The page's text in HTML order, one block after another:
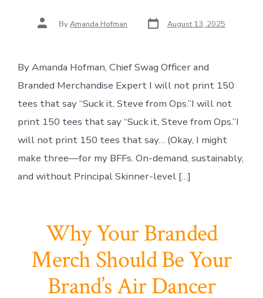
Post
author ByAmanda Hofman Post
date August 13, 2025
By Amanda Hofman, Chief Swag Officer and
Branded Merchandise Expert I will not print 150
tees that say “Suck it, Steve from Ops.”I will not
print 150 tees that say “Suck it, Steve from Ops.”I
will not print 150 tees that say… (Okay, I might
make three—for my BFFs. On-demand, sustainably,
and without Principal Skinner-level […]
Why Your Branded
Merch Should Be Your
Brand’s Air Dancer